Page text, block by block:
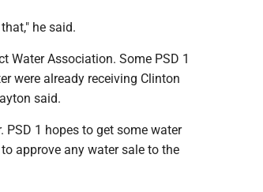
he said.
Water Association. Some PSD 1
were already receiving Clinton
said.
1 hopes to get some water
approve any water sale to the